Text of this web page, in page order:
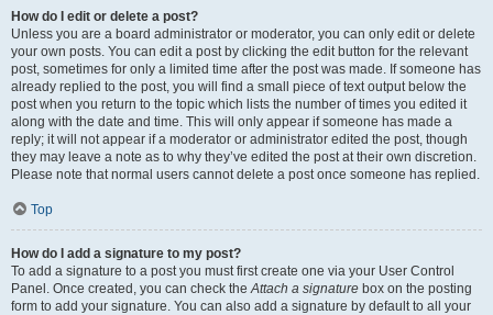
How do I edit or delete a post?
Unless you are a board administrator or moderator, you can only edit or delete
your own posts. You can edit a post by clicking the edit button for the relevant
post, sometimes for only a limited time after the post was made. If someone has
already replied to the post, you will find a small piece of text output below the
post when you return to the topic which lists the number of times you edited it
along with the date and time. This will only appear if someone has made a
reply; it will not appear if a moderator or administrator edited the post, though
they may leave a note as to why they’ve edited the post at their own discretion.
Please note that normal users cannot delete a post once someone has replied.
Top
How do I add a signature to my post?
To add a signature to a post you must first create one via your User Control
Panel. Once created, you can check theAttach a signature box on the posting
form to add your signature. You can also add a signature by default to all your